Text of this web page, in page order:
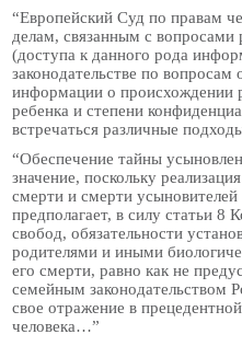
“Европейский Суд по правам
делам, связанным с
(доступа к данного рода
законодательстве по
информации о происхождении
ребенка и степени
встречаться различные
“Обеспечение тайны
значение, поскольку
смерти и смерти
предполагает, в силу статьи 8
свобод, обязательности
родителями и иными
его смерти, равно как не
семейным законодательством
свое отражение в
человека…”